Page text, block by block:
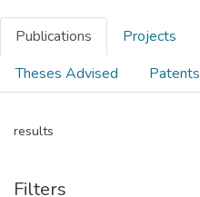
Publications Projects
Theses Advised
Patents
results
Filters